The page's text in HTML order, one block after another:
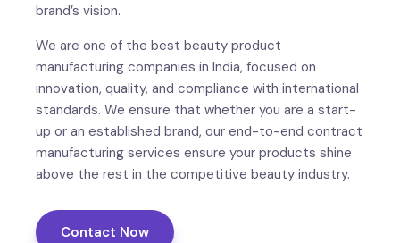
brand’s vision.
We are one of the best beauty product
manufacturing companies in India, focused on
innovation, quality, and compliance with international
standards. We ensure that whether you are a start-
up or an established brand, our end-to-end contract
manufacturing services ensure your products shine
above the rest in the competitive beauty industry.
Contact Now